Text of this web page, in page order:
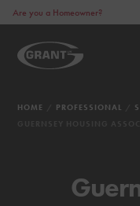
Are you a Homeowner?
HOME PROFESSIONAL